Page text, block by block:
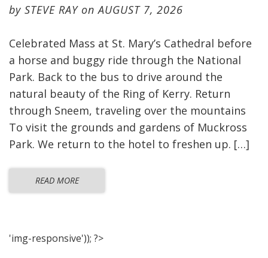
by STEVE RAYonAUGUST 7, 2026
Celebrated Mass at St. Mary’s Cathedral before
a horse and buggy ride through the National
Park. Back to the bus to drive around the
natural beauty of the Ring of Kerry. Return
through Sneem, traveling over the mountains
To visit the grounds and gardens of Muckross
Park. We return to the hotel to freshen up. […]
READ MORE
'img-responsive')); ?>